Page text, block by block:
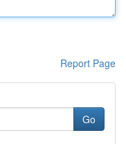
Report Page
Go